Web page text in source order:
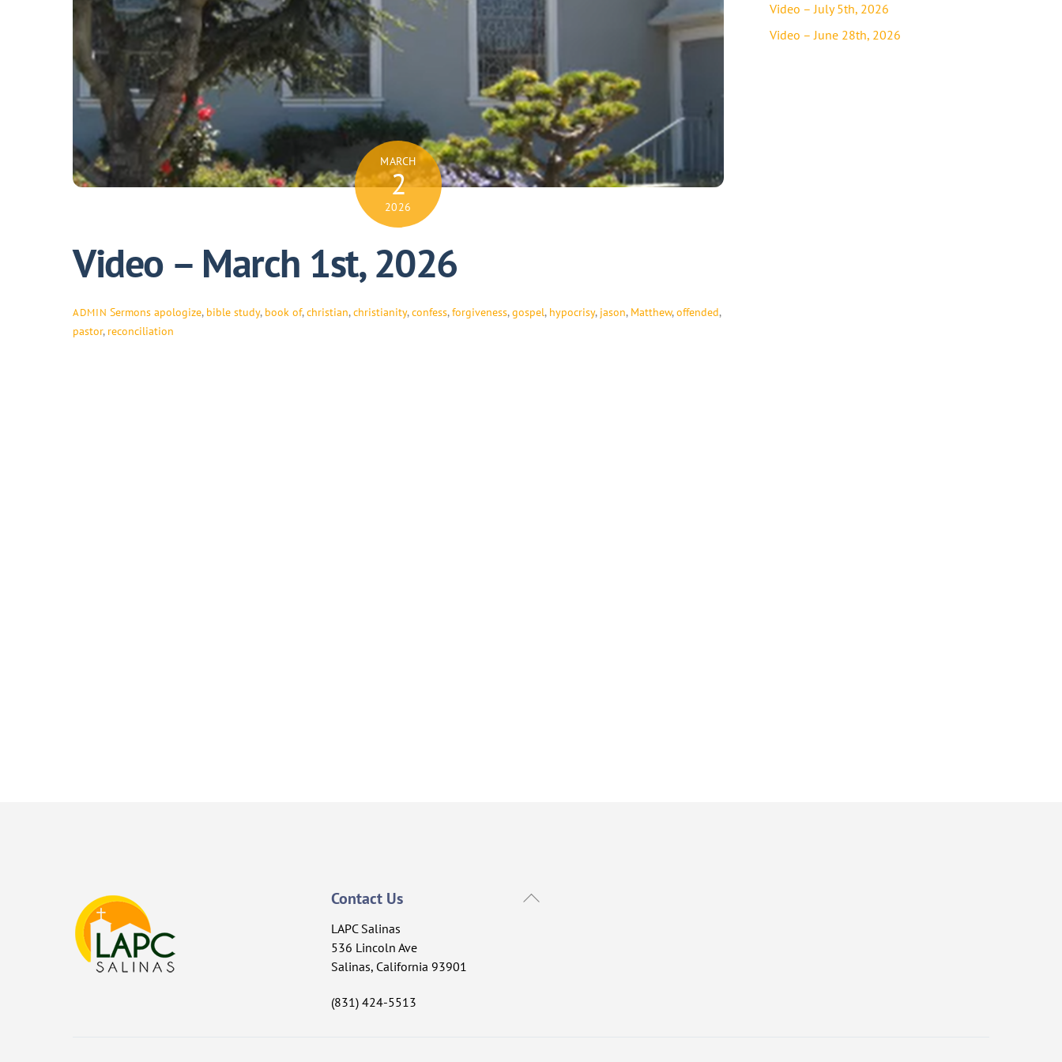
MARCH
2
2026
Video – March 1st, 2026
ADMIN Sermons apologize, bible study, book of,christian,christianity,confess,forgiveness,gospel, hypocrisy, jason, Matthew,offended,
pastor, reconciliation
Video – July 5th, 2026
Video – June 28th, 2026
Back
Contact Us
LAPC Salinas
536 Lincoln Ave
Salinas, California 93901
(831) 424-5513